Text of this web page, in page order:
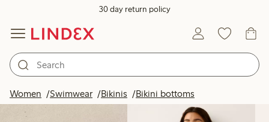
30 day return policy
Women Swimwear Bikinis Bikini bottomsProducts in image